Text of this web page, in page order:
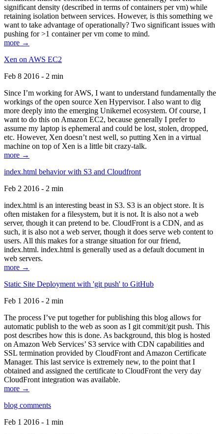
significant density (described in terms of containers per vm) while
retaining isolation between services. However, is this something we
want to take advantage of operationally? Two significant issues with
pushing for >1 container per vm come to mind.
more →
Xen on AWS EC2
Feb 8 2016 - 2 min
Since I’m working for AWS, I want to understand fundamentally the
workings of the open source Xen Hypervisor. I also want to dig
more deeply into the emerging Unikernel ecosystem. Of course, I
want to do this on Amazon EC2, because generally I prefer to
assume my laptop is ephemeral and could be lost, stolen, dropped,
etc. However, Xen doesn’t nest well, so putting Xen in a virtual
machine on top of Xen is a little bit crazy-talk.
more →
index.html behavior with S3 and Cloudfront
Feb 2 2016 - 2 min
index.html is an interesting beast in S3. S3 is an object store. It is
often mistaken for a filesystem, but it is not. It is also not a web
server, though it can pretend to be. CloudFront is a CDN, and as
such, it is also not a web server, though it does serve web content to
users. All this makes for a strange situation for our friend,
index.html. index.html is generally used as a default document in
web servers.
more →
Static Site Deployment with 'git push' to GitHub
Feb 1 2016 - 2 min
The process I’ve put together for publishing this blog allows for
automatic publish to the web as soon as I git commit/git push. This
post describes how this is done. As background, this blog is hosted
on Amazon Web Services’ S3 service with CDN capabilities and
SSL termination provided by CloudFront and Amazon Certificate
Manager. This last service is extremely new, to the point that I
obtained and assigned the certificate to CloudFront the very day
CloudFront integration was available.
more →
blog comments
Feb 1 2016 - 1 min